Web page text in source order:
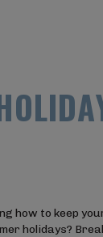
OLIDA
how to keep
holidays?